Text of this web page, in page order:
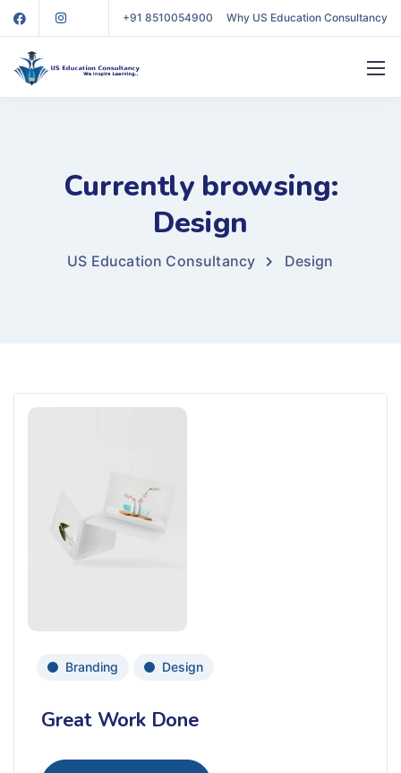
+91 8510054900 Why US Education Consultancy
Currently browsing:
Design
US Education Consultancy Design
Branding Design
Great Work Done